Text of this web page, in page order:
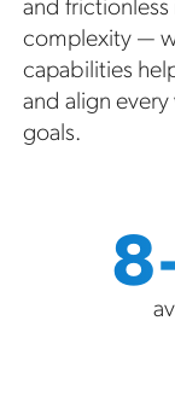
complexity —
capabilities
and align
goals.